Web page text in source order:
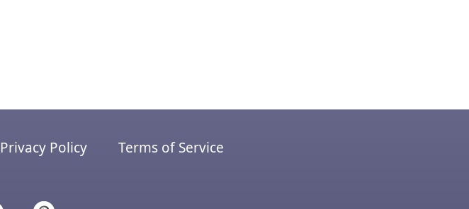
Privacy Policy Terms of Service